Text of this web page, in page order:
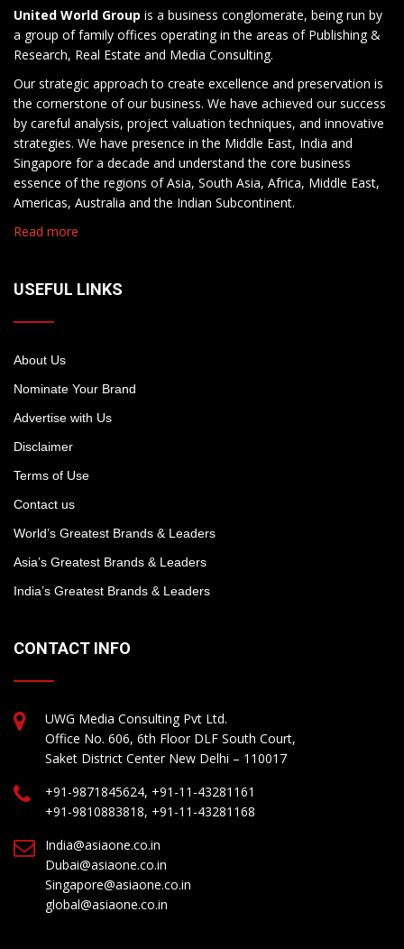
United World Group is a business conglomerate, being run by
a group of family offices operating in the areas of Publishing &
Research, Real Estate and Media Consulting.
Our strategic approach to create excellence and preservation is
the cornerstone of our business. We have achieved our success
by careful analysis, project valuation techniques, and innovative
strategies. We have presence in the Middle East, India and
Singapore for a decade and understand the core business
essence of the regions of Asia, South Asia, Africa, Middle East,
Americas, Australia and the Indian Subcontinent.
Read more
USEFUL LINKS
About Us
Nominate Your Brand
Advertise with Us
Disclaimer
Terms of Use
Contact us
World’s Greatest Brands & Leaders
Asia’s Greatest Brands & Leaders
India’s Greatest Brands & Leaders
CONTACT INFO
UWG Media Consulting Pvt Ltd.
Office No. 606, 6th Floor DLF South Court,
Saket District Center New Delhi – 110017
+91-9871845624, +91-11-43281161
+91-9810883818, +91-11-43281168
India@asiaone.co.in
Dubai@asiaone.co.in
Singapore@asiaone.co.in
global@asiaone.co.in